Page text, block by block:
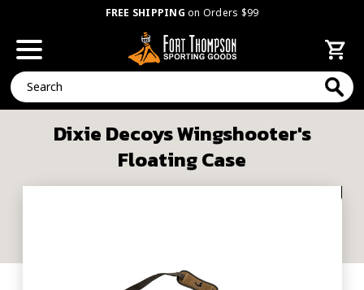
FREE SHIPPING on Orders $99
Search
Dixie Decoys Wingshooter's
Floating Case